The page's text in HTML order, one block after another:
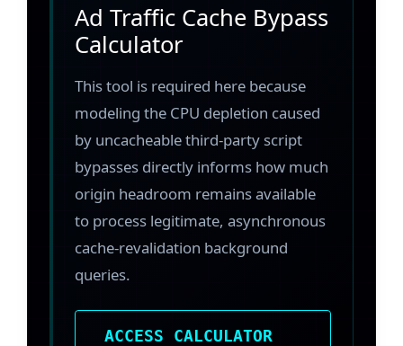
Ad Traffic Cache Bypass
Calculator
This tool is required here because
modeling the CPU depletion caused
by uncacheable third-party script
bypasses directly informs how much
origin headroom remains available
to process legitimate, asynchronous
cache-revalidation background
queries.
ACCESS CALCULATOR